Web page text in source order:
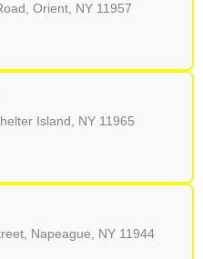
Orient, NY 11957
Island, NY 11965
Napeague, NY 11944